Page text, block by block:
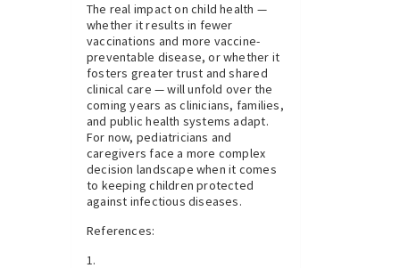
The real impact on child health —
whether it results in fewer
vaccinations and more vaccine-
preventable disease, or whether it
fosters greater trust and shared
clinical care — will unfold over the
coming years as clinicians, families,
and public health systems adapt.
For now, pediatricians and
caregivers face a more complex
decision landscape when it comes
to keeping children protected
against infectious diseases.
References: